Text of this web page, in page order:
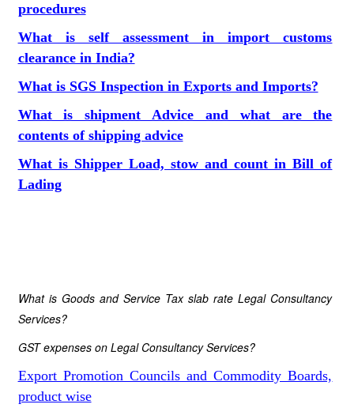
procedures
What is self assessment in import customs
clearance in India?
What is SGS Inspection in Exports and Imports?
What is shipment Advice and what are the
contents of shipping advice
What is Shipper Load, stow and count in Bill of
Lading
What is Goods and Service Tax slab rate Legal Consultancy
Services?
GST expenses on Legal Consultancy Services?
Export Promotion Councils and Commodity Boards,
product wise